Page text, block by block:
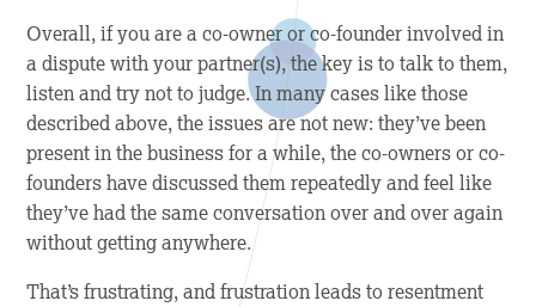
Overall, if you are a co-owner or co-founder involved in
a dispute with your partner(s), the key is to talk to them,
listen and try not to judge. In many cases like those
described above, the issues are not new: they’ve been
present in the business for a while, the co-owners or co-
founders have discussed them repeatedly and feel like
they’ve had the same conversation over and over again
without getting anywhere.
That’s frustrating, and frustration leads to resentment